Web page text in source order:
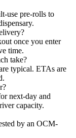
use pre-rolls to
once you enter
time.
take?
typical. ETAs are
next-day and
capacity.
by an OCM-